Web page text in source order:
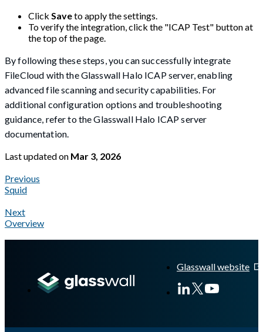
Click Saveto apply the settings.
To verify the integration, click the "ICAP Test" button at
the top of the page.
By following these steps, you can successfully integrate
FileCloud with the Glasswall Halo ICAP server, enabling
advanced file scanning and security capabilities. For
additional configuration options and troubleshooting
guidance, refer to the Glasswall Halo ICAP server
documentation.
Last updatedon Mar 3, 2026
Previous
Squid
Next
Overview
Glasswall website